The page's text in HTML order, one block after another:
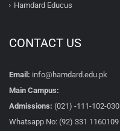
Hamdard Educus
CONTACT US
Email: info@hamdard.edu.pk
Main Campus:
Admissions: (021) -111-102-030
Whatsapp No: (92) 331 1160109